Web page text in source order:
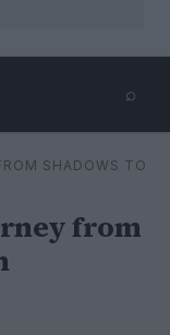
⌕
⌕ ×
SHADOWS TO
from